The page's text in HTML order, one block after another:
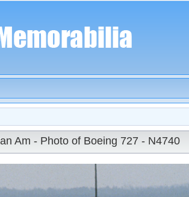
Am - Photo of Boeing 727 - N4740